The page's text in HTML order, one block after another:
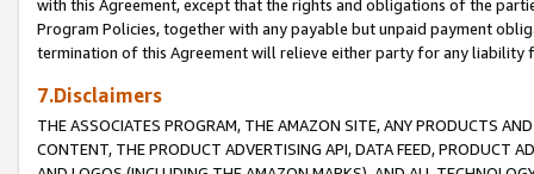
with this Agreement, except that the rights and obligations of the
Program Policies, together with any payable but unpaid payment
termination of this Agreement will relieve either party for any liability
7.Disclaimers
THE ASSOCIATES PROGRAM, THE AMAZON SITE, ANY PRODUCTS
CONTENT, THE PRODUCT ADVERTISING API, DATA FEED, PRODUCT